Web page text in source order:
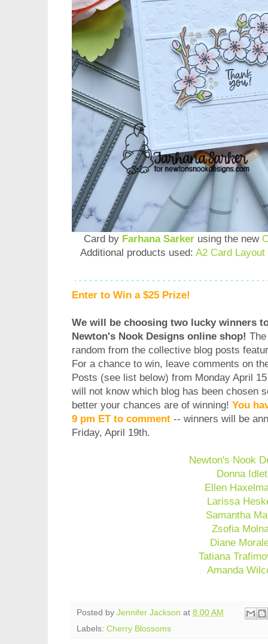
Card by Farhana Sarker using the new
Additional products used: A2 Card Layout
Enter to Win a $25 Prize!
We will be choosing two lucky winners
Newton's Nook Designs online shop!
random from the collective blog posts
For a chance to win, leave comments on
Posts (see list below) from Monday April
will not know which blog has been chosen
better your chances are of winning! You
9 pm ET to comment -- winners will be
Friday, April 19th.
Newton's Nook
Donna Idlet
Ellen
Larissa
Samantha
Zsofia
Diane
Tatiana
Amanda
Posted by Jennifer Jackson at 8:00 AM
Labels: Cherry Blossoms